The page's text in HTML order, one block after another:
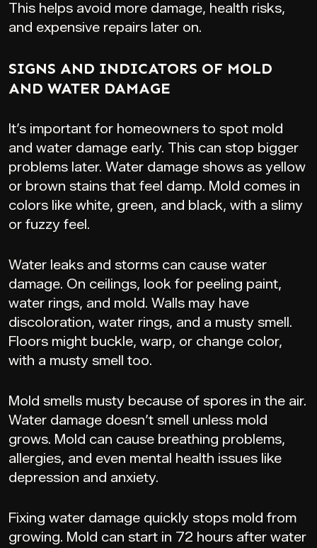
This helps avoid more damage, health risks,
and expensive repairs later on.
SIGNS AND INDICATORS OF MOLD
AND WATER DAMAGE
It’s important for homeowners to spot mold
and water damage early. This can stop bigger
problems later. Water damage shows as yellow
or brown stains that feel damp. Mold comes in
colors like white, green, and black, with a slimy
or fuzzy feel.
Water leaks and storms can cause water
damage. On ceilings, look for peeling paint,
water rings, and mold. Walls may have
discoloration, water rings, and a musty smell.
Floors might buckle, warp, or change color,
with a musty smell too.
Mold smells musty because of spores in the air.
Water damage doesn’t smell unless mold
grows. Mold can cause breathing problems,
allergies, and even mental health issues like
depression and anxiety.
Fixing water damage quickly stops mold from
growing. Mold can start in 72 hours after water